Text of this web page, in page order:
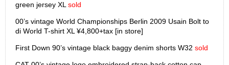
green jersey XLsold
00’s vintage World Championships Berlin 2009 Usain Bolt to
di World T-shirt XL ¥4,800+tax [in store]
First Down 90’s vintage black baggy denim shorts W32 sold